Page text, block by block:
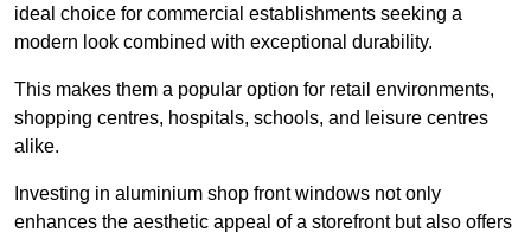
ideal choice for commercial establishments seeking a
modern look combined with exceptional durability.
This makes them a popular option for retail environments,
shopping centres, hospitals, schools, and leisure centres
alike.
Investing in aluminium shop front windows not only
enhances the aesthetic appeal of a storefront but also offers